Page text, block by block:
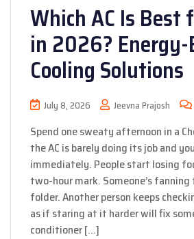
Which AC Is Best
in 2026?
Cooling Solutions
July 8, 2026 Jeevna Prajosh
Spend one sweaty afternoon in a
the AC is barely doing its job and
immediately. People start losing
two-hour mark. Someone’s
folder. Another person keeps
as if staring at it harder will fix
conditioner […]